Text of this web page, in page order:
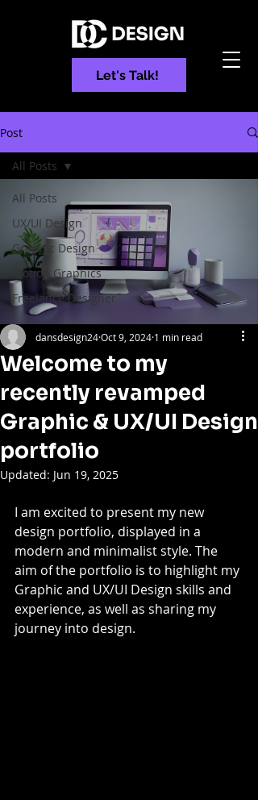
Let's Talk!
Post
All Posts
UX/UI Design
Graphic Design
Motion Graphics
Freelance Designer
All Posts
Welcome to my
recently revamped
Graphic & UX/UI Design
portfolio
dansdesign24Oct 9, 2024 1 min read
Updated: Jun 19, 2025
I am excited to present my new
design portfolio, displayed in a
modern and minimalist style. The
aim of the portfolio is to highlight my
Graphic and UX/UI Design skills and
experience, as well as sharing my
journey into design.